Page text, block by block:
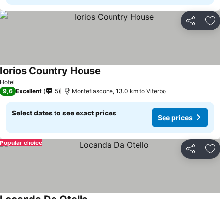
Share
Hotel
Iorios Country House
9,6 Excellent 5 Montefiascone, 13.0 km to Viterbo
Select dates to see exact prices
See prices
Share
Popular choice